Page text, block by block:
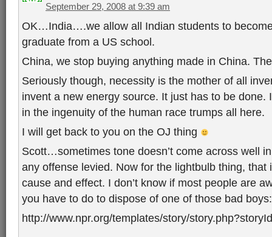
September 29, 2008 at 9:39 am
OK…India….we allow all Indian students to
graduate from a US school.
China, we stop buying anything made in China.
Seriously though, necessity is the mother of all
invent a new energy source. It just has to be done.
in the ingenuity of the human race trumps all here.
I will get back to you on the OJ thing
Scott…sometimes tone doesn’t come across well
any offense levied. Now for the lightbulb thing, that
cause and effect. I don’t know if most people are
you have to do to dispose of one of those bad boys:
http://www.npr.org/templates/story/